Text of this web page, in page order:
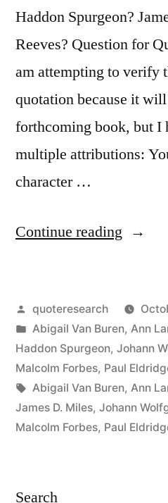
Haddon Spurgeon?
Reeves? Question for
am attempting to verify
quotation because it
forthcoming book, but I
multiple attributions:
character …
Continue reading “Quote
Can
Easily
Judge
the
Posted
by
quoteresearch
Posted
in
Abigail Van Buren, Ann
Haddon Spurgeon, Johann
Malcolm Forbes, Paul
Tags:
Abigail Van Buren, Ann
James D. Miles, Johann
Malcolm Forbes, Paul
Search